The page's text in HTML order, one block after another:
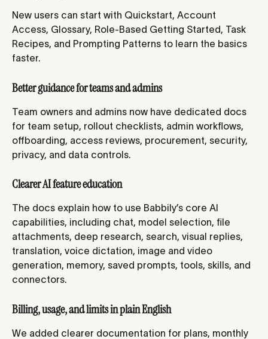
New users can start with Quickstart, Account
Access, Glossary, Role-Based Getting Started, Task
Recipes, and Prompting Patterns to learn the basics
faster.
Better guidance for teams and admins
Team owners and admins now have dedicated docs
for team setup, rollout checklists, admin workflows,
offboarding, access reviews, procurement, security,
privacy, and data controls.
Clearer AI feature education
The docs explain how to use Babbily’s core AI
capabilities, including chat, model selection, file
attachments, deep research, search, visual replies,
translation, voice dictation, image and video
generation, memory, saved prompts, tools, skills, and
connectors.
Billing, usage, and limits in plain English
We added clearer documentation for plans, monthly